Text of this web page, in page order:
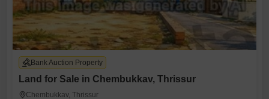
Bank Auction Property
Land for Sale in Chembukkav, Thrissur
Chembukkav, Thrissur